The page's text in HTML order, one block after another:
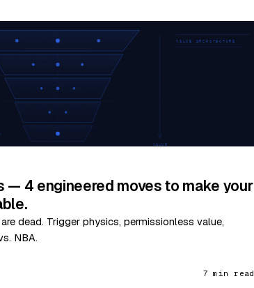
— 4 engineered moves to make your
dead. Trigger physics, permissionless value,
NBA.
7 min read